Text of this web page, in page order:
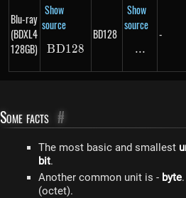
Blu-ray
(BDXL4
128GB)
Show
source
BD128
BD128
BD128
Show
source
\text{...}
...
-
Some facts #
The most basic and smallest
bit.
Another common unit is - byte
(octet).